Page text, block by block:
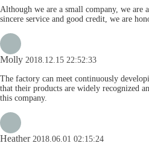
Although we are a small company, we are
sincere service and good credit, we are
Molly 2018.12.15 22:52:33
The factory can meet continuously
that their products are widely recognized
this company.
Heather2018.06.01 02:15:24